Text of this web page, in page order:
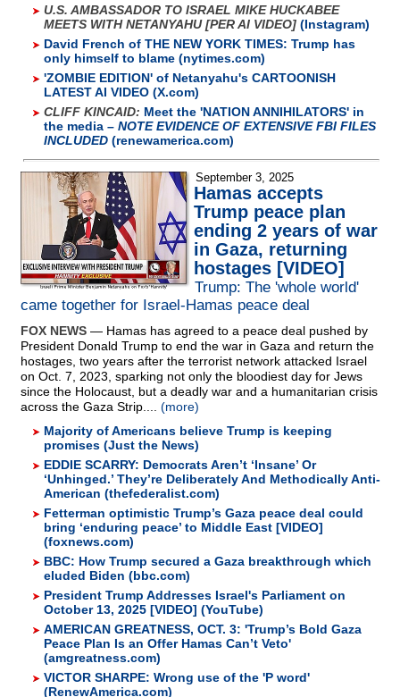
U.S. AMBASSADOR TO ISRAEL MIKE HUCKABEE
MEETS WITH NETANYAHU [PER AI VIDEO] (Instagram)
David French of THE NEW YORK TIMES: Trump has
only himself to blame (nytimes.com)
'ZOMBIE EDITION' of Netanyahu's CARTOONISH
LATEST AI VIDEO (X.com)
CLIFF KINCAID: Meet the 'NATION ANNIHILATORS' in
the media – NOTE EVIDENCE OF EXTENSIVE FBI FILES
INCLUDED (renewamerica.com)
September 3, 2025
Hamas accepts
Trump peace plan
ending 2 years of war
in Gaza, returning
hostages [VIDEO]
Trump: The 'whole world'
came together for Israel-Hamas peace deal
FOX NEWS — Hamas has agreed to a peace deal pushed by
President Donald Trump to end the war in Gaza and return the
hostages, two years after the terrorist network attacked Israel
on Oct. 7, 2023, sparking not only the bloodiest day for Jews
since the Holocaust, but a deadly war and a humanitarian crisis
across the Gaza Strip.... (more)
Majority of Americans believe Trump is keeping
promises (Just the News)
EDDIE SCARRY: Democrats Aren’t ‘Insane’ Or
‘Unhinged.’ They’re Deliberately And Methodically Anti-
American (thefederalist.com)
Fetterman optimistic Trump’s Gaza peace deal could
bring ‘enduring peace’ to Middle East [VIDEO]
(foxnews.com)
BBC: How Trump secured a Gaza breakthrough which
eluded Biden (bbc.com)
President Trump Addresses Israel's Parliament on
October 13, 2025 [VIDEO] (YouTube)
AMERICAN GREATNESS, OCT. 3: 'Trump’s Bold Gaza
Peace Plan Is an Offer Hamas Can’t Veto'
(amgreatness.com)
VICTOR SHARPE: Wrong use of the 'P word'
(RenewAmerica.com)